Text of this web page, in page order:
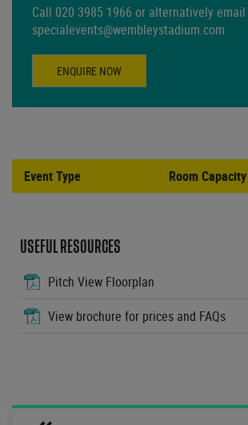
Call 020 3985 1966 or alternatively email
specialevents@wembleystadium.com
ENQUIRE NOW
Event Type Room Capacity
USEFUL RESOURCES
Pitch View Floorplan
View brochure for prices and FAQs